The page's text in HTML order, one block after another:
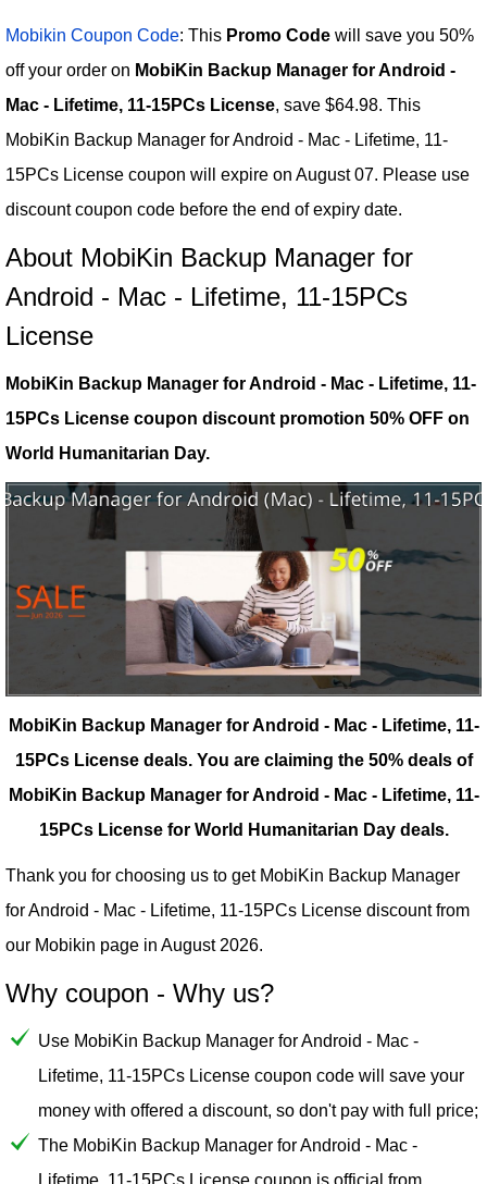
Mobikin Coupon Code: This Promo Code will save you 50%
off your order on MobiKin Backup Manager for Android -
Mac - Lifetime, 11-15PCs License, save $64.98. This
MobiKin Backup Manager for Android - Mac - Lifetime, 11-
15PCs License coupon will expire on August 07. Please use
discount coupon code before the end of expiry date.
About MobiKin Backup Manager for
Android - Mac - Lifetime, 11-15PCs
License
MobiKin Backup Manager for Android - Mac - Lifetime, 11-
15PCs License coupon discount promotion 50% OFF on
World Humanitarian Day.
MobiKin Backup Manager for Android - Mac - Lifetime, 11-
15PCs License deals. You are claiming the 50% deals of
MobiKin Backup Manager for Android - Mac - Lifetime, 11-
15PCs License for World Humanitarian Day deals.
Thank you for choosing us to get MobiKin Backup Manager
for Android - Mac - Lifetime, 11-15PCs License discount from
our Mobikin page in August 2026.
Why coupon - Why us?
Use MobiKin Backup Manager for Android - Mac -
Lifetime, 11-15PCs License coupon code will save your
money with offered a discount, so don't pay with full price;
The MobiKin Backup Manager for Android - Mac -
Lifetime, 11-15PCs License coupon is official from